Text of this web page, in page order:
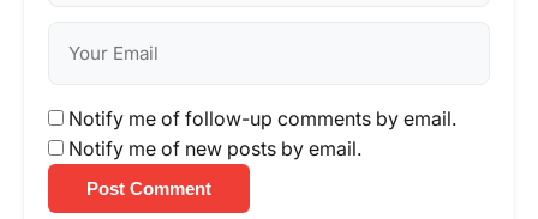
Notify me of follow-up comments by email.
Notify me of new posts by email.
Post Comment